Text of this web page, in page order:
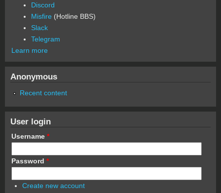
Discord
Misfire (Hotline BBS)
Slack
Telegram
Learn more
Anonymous
Recent content
User login
Username *
Password *
Create new account